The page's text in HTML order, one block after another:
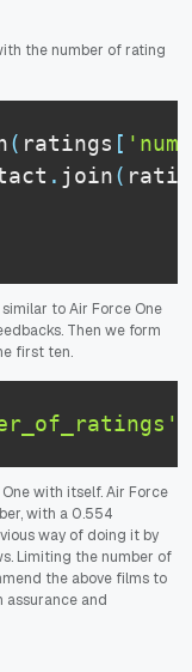
the number of rating
( ratings [
. join(
to Air Force One
Then we form
first ten.
with itself. Air Force
with a 0.554
way of doing it by
Limiting the number of
the above films to
assurance and